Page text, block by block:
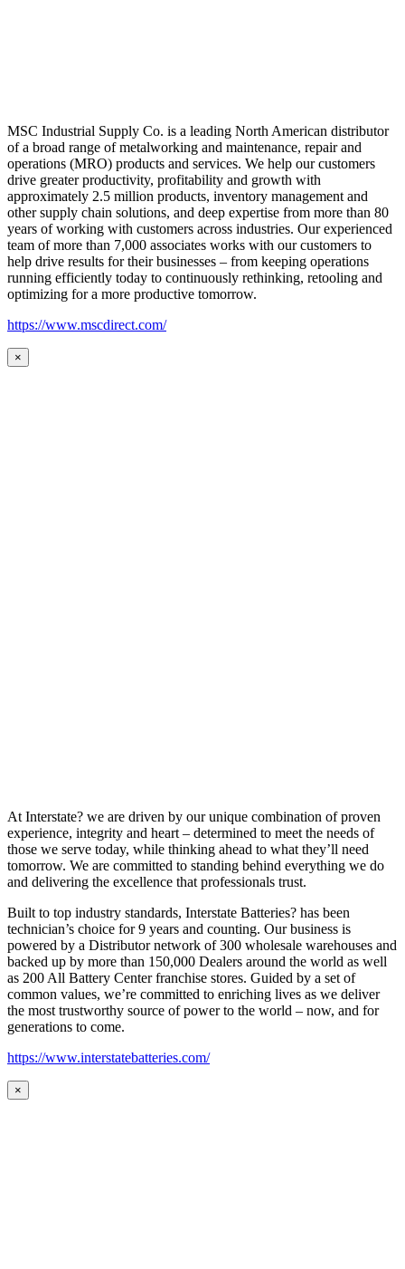
MSC Industrial Supply Co. is a leading North American distributor
of a broad range of metalworking and maintenance, repair and
operations (MRO) products and services. We help our customers
drive greater productivity, profitability and growth with
approximately 2.5 million products, inventory management and
other supply chain solutions, and deep expertise from more than 80
years of working with customers across industries. Our experienced
team of more than 7,000 associates works with our customers to
help drive results for their businesses – from keeping operations
running efficiently today to continuously rethinking, retooling and
optimizing for a more productive tomorrow.
https://www.mscdirect.com/
×
At Interstate? we are driven by our unique combination of proven
experience, integrity and heart – determined to meet the needs of
those we serve today, while thinking ahead to what they’ll need
tomorrow. We are committed to standing behind everything we do
and delivering the excellence that professionals trust.
Built to top industry standards, Interstate Batteries? has been
technician’s choice for 9 years and counting. Our business is
powered by a Distributor network of 300 wholesale warehouses and
backed up by more than 150,000 Dealers around the world as well
as 200 All Battery Center franchise stores. Guided by a set of
common values, we’re committed to enriching lives as we deliver
the most trustworthy source of power to the world – now, and for
generations to come.
https://www.interstatebatteries.com/
×